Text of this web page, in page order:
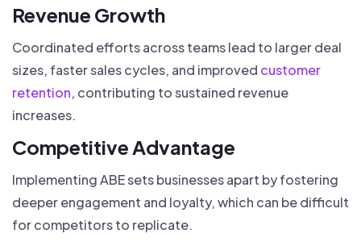
Revenue Growth
Coordinated efforts across teams lead to larger deal
sizes, faster sales cycles, and improved customer
retention, contributing to sustained revenue
increases.
Competitive Advantage
Implementing ABE sets businesses apart by fostering
deeper engagement and loyalty, which can be difficult
for competitors to replicate.